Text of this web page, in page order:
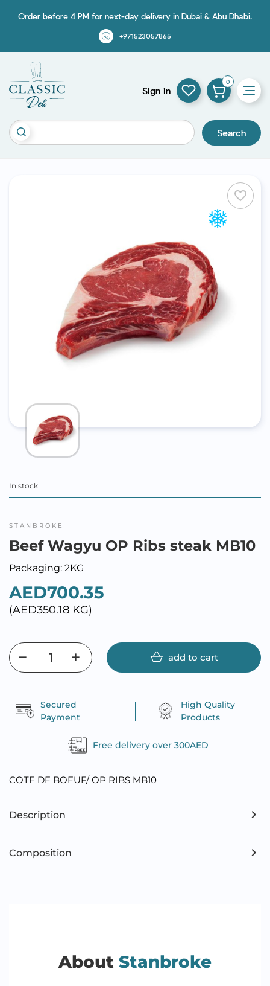
Order before 4 PM for next-day delivery in Dubai & Abu Dhabi.
+971523057865
Search
Sign in
0
favorite_border
In stock
STANBROKE
Beef Wagyu OP Ribs steak MB10
Packaging: 2KG
AED700.35
(AED350.18 KG)
add to cart
Secured
Payment
High Quality
Products
Free delivery over 300AED
COTE DE BOEUF/ OP RIBS MB10
Description
Composition
About Stanbroke